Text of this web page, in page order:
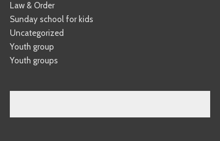
Law & Order
Sunday school for kids
Uncategorized
Youth group
Youth groups